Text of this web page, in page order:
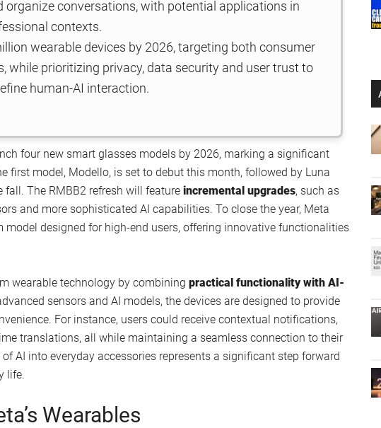
organize conversations, with potential applications in
contexts.
wearable devices by 2026, targeting both consumer
while prioritizing privacy, data security and user trust to
human-AI interaction.
four new smart glasses models by 2026, marking a significant
first model, Modello, is set to debut this month, followed by Luna
The RMBB2 refresh will feature incremental upgrades, such as
and more sophisticated AI capabilities. To close the year, Meta
model designed for high-end users, offering innovative functionalities
wearable technology by combining practical functionality with AI-
sensors and AI models, the devices are designed to provide
For instance, users could receive contextual notifications,
translations, all while maintaining a seamless connection to their
AI into everyday accessories represents a significant step forward
life.
Wearables